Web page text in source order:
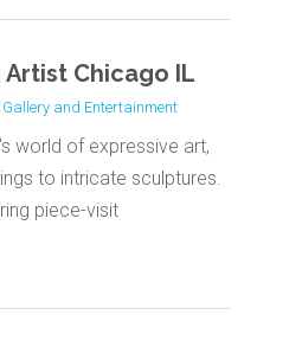
Chicago IL
and Entertainment
world of expressive art,
to intricate sculptures.
piece-visit